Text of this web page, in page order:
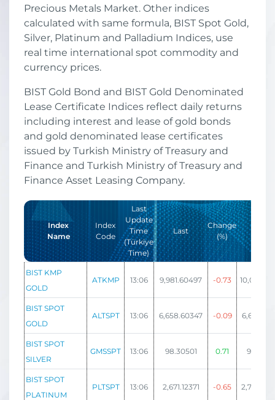
Precious Metals Market. Other indices
calculated with same formula, BIST Spot Gold,
Silver, Platinum and Palladium Indices, use
real time international spot commodity and
currency prices.
BIST Gold Bond and BIST Gold Denominated
Lease Certificate Indices reflect daily returns
including interest and lease of gold bonds
and gold denominated lease certificates
issued by Turkish Ministry of Treasury and
Finance and Turkish Ministry of Treasury and
Finance Asset Leasing Company.
Index
Name
Index
Code
Last
Update
Time
(Türkiye
Time)
Last
Change
(%)
BIST KMP
GOLD
ATKMP 13:06 9,981.60497 -0.73
BIST SPOT
GOLD
ALTSPT 13:06 6,658.60347 -0.09
BIST SPOT
SILVER
GMSSPT 13:06 98.30501 0.71
BIST SPOT
PLATINUM
PLTSPT 13:06 2,671.12371 -0.65